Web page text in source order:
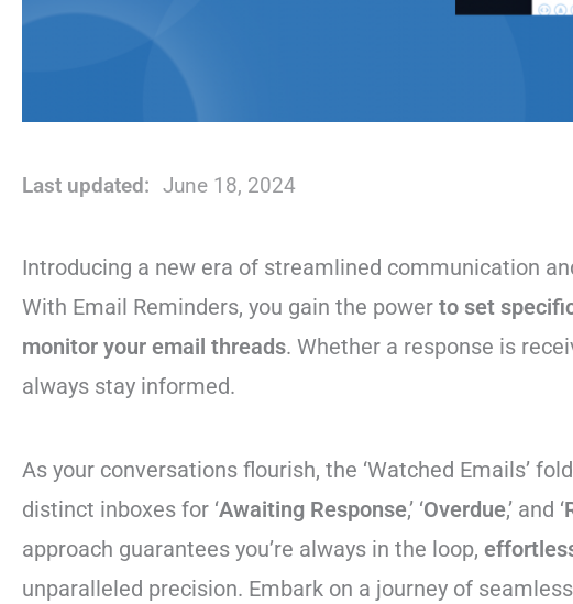
Last updated: June 18, 2024
Introducing a new era of streamlined communication
With Email Reminders, you gain the power to set
monitor your email threads. Whether a response is
always stay informed.
As your conversations flourish, the ‘Watched Emails’
distinct inboxes for ‘Awaiting Response,’ ‘Overdue,’ and ‘
approach guarantees you’re always in the loop,
unparalleled precision. Embark on a journey of